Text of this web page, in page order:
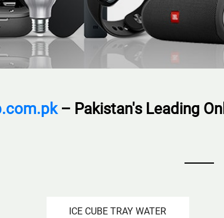
– Pakistan's Leading
ICE CUBE TRAY WATER